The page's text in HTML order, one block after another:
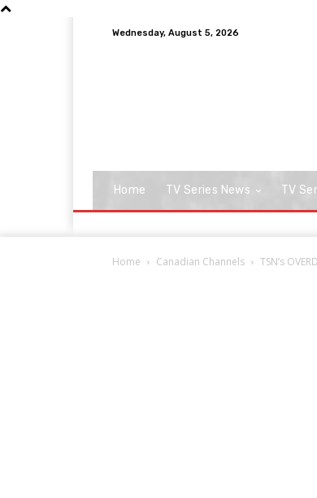
Wednesday, August 5, 2026
Home TV Series News TV
Home Canadian Channels TSN’s